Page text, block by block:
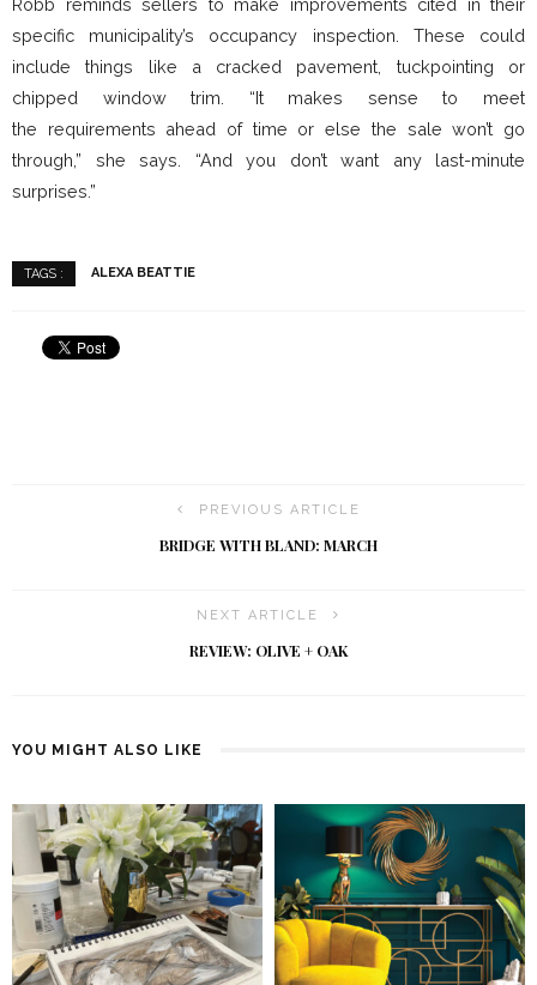
specific municipality’s occupancy inspection. These could
include things like a cracked pavement, tuckpointing or
chipped window trim. “It makes sense to meet
the requirements ahead of time or else the sale won’t go
through,” she says. “And you don’t want any last-minute
surprises.”
TAGS : ALEXA BEATTIE
PREVIOUS ARTICLE
BRIDGE WITH BLAND: MARCH
NEXT ARTICLE
REVIEW: OLIVE + OAK
YOU MIGHT ALSO LIKE